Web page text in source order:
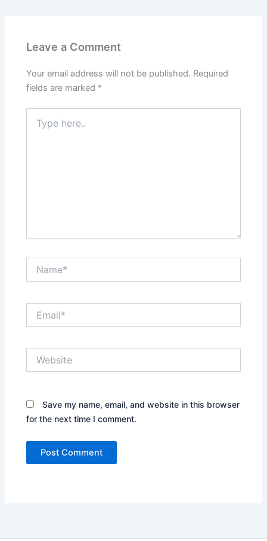
Leave a Comment
Your email address will not be published. Required
fields are marked *
here..
Save my name, email, and website in this browser
for the next time I comment.